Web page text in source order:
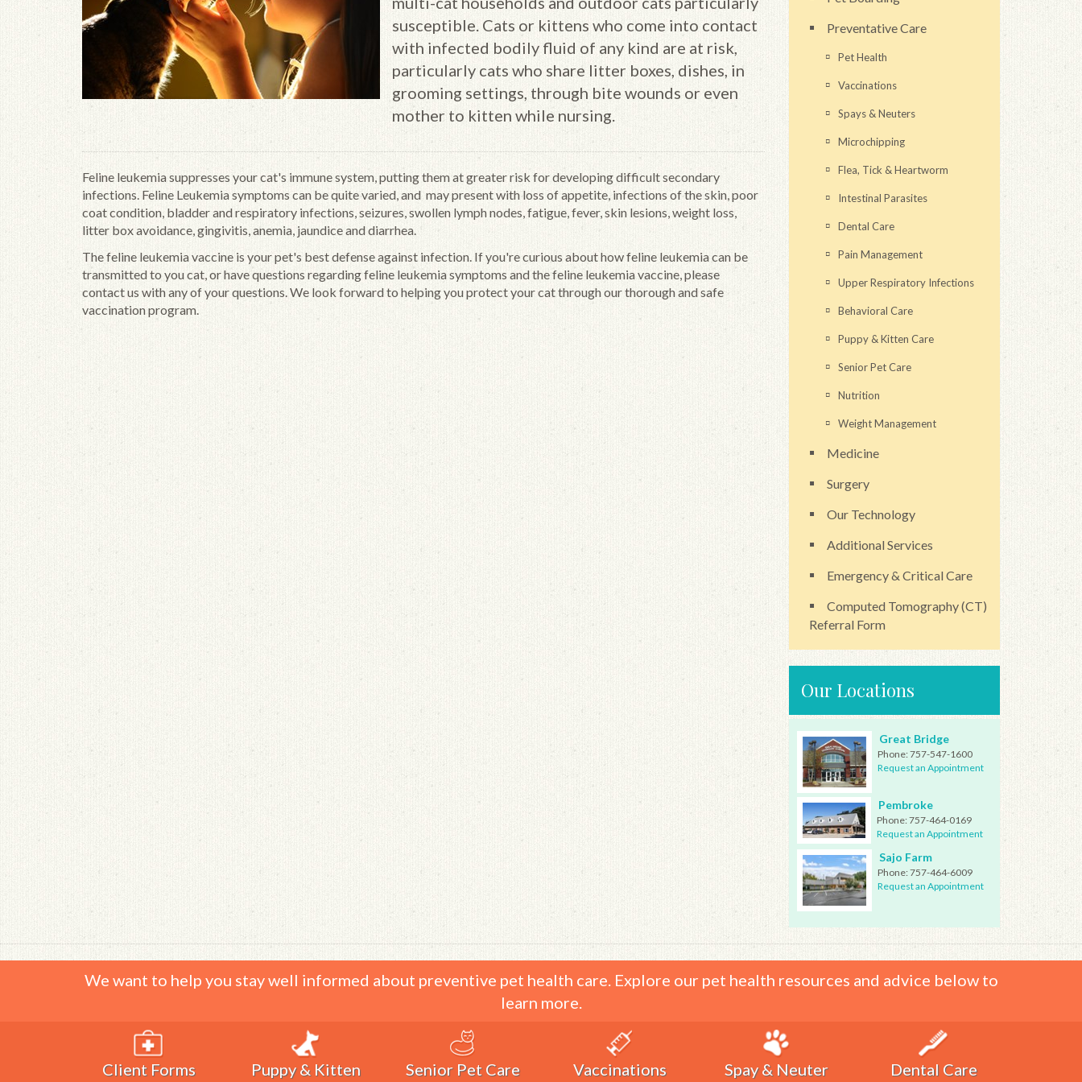
susceptible. Cats or kittens who come into contact
with infected bodily fluid of any kind are at risk,
particularly cats who share litter boxes, dishes, in
grooming settings, through bite wounds or even
mother to kitten while nursing.
Feline leukemia suppresses your cat's immune system, putting them at greater risk for developing difficult secondary
infections. Feline Leukemia symptoms can be quite varied, and may present with loss of appetite, infections of the skin, poor
coat condition, bladder and respiratory infections, seizures, swollen lymph nodes, fatigue, fever, skin lesions, weight loss,
litter box avoidance, gingivitis, anemia, jaundice and diarrhea.
The feline leukemia vaccine is your pet's best defense against infection. If you're curious about how feline leukemia can be
transmitted to you cat, or have questions regarding feline leukemia symptoms and the feline leukemia vaccine, please
contact us with any of your questions. We look forward to helping you protect your cat through our thorough and safe
vaccination program.
Preventative Care
Pet Health
Vaccinations
Spays & Neuters
Microchipping
Flea, Tick & Heartworm
Intestinal Parasites
Dental Care
Pain Management
Upper Respiratory Infections
Behavioral Care
Puppy & Kitten Care
Senior Pet Care
Nutrition
Weight Management
Medicine
Surgery
Our Technology
Additional Services
Emergency & Critical Care
Computed Tomography (CT)
Referral Form
Our Locations
Great Bridge
Phone:757-547-1600
Request an Appointment
Pembroke
Phone:757-464-0169
Request an Appointment
Sajo Farm
Phone:757-464-6009
Request an Appointment
We want to help you stay well informed about preventive pet health care. Explore our pet health resources and advice below to
learn more.
Client Forms Puppy & Kitten Senior Pet Care Vaccinations Spay & Neuter Dental Care